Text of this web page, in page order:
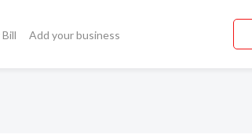
Bill Add your business